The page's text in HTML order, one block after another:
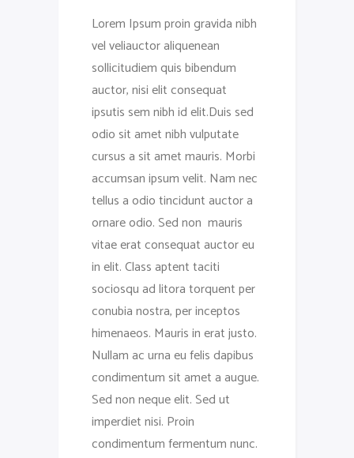
Lorem Ipsum proin gravida nibh
vel veliauctor aliquenean
sollicitudiem quis bibendum
auctor, nisi elit consequat
ipsutis sem nibh id elit.Duis sed
odio sit amet nibh vulputate
cursus a sit amet mauris. Morbi
accumsan ipsum velit. Nam nec
tellus a odio tincidunt auctor a
ornare odio. Sed non mauris
vitae erat consequat auctor eu
in elit. Class aptent taciti
sociosqu ad litora torquent per
conubia nostra, per inceptos
himenaeos. Mauris in erat justo.
Nullam ac urna eu felis dapibus
condimentum sit amet a augue.
Sed non neque elit. Sed ut
imperdiet nisi. Proin
condimentum fermentum nunc.